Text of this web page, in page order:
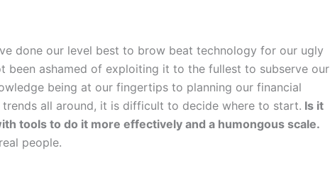
done our level best to brow beat technology for our ugly
been ashamed of exploiting it to the fullest to subserve our
being at our fingertips to planning our financial
all around, it is difficult to decide where to start. Is it
tools to do it more effectively and a humongous scale.
people.